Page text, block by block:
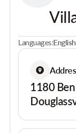
Languages:English
1180